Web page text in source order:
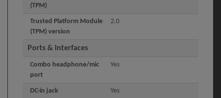
(TPM)
Trusted Platform Module
(TPM) version
2.0
Ports & interfaces
Combo headphone/mic
port
Yes
DC-in jack Yes